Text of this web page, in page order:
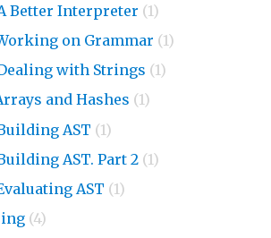
Better Interpreter (1)
on Grammar (1)
with Strings (1)
and Hashes (1)
AST (1)
AST. Part 2 (1)
AST (1)
(4)